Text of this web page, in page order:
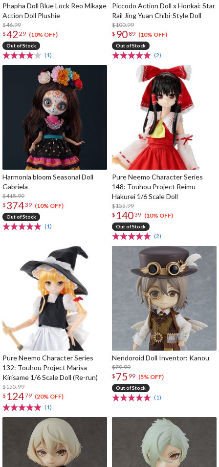
Phapha Doll Blue Lock Reo Mikage
Action Doll Plushie
$46.99
$42 29 (10% OFF)
Out of Stock
(1)
Piccodo Action Doll x Honkai: Star
Rail Jing Yuan Chibi-Style Doll
$100.99
$ 90 89 (10% OFF)
Out of Stock
(2)
Harmonia bloom Seasonal Doll
Gabriela
$415.99
$ 37439 (10% OFF)
Out of Stock
(1)
Pure Neemo Character Series
148: Touhou Project Reimu
Hakurei 1/6 Scale Doll
$155.99
$ 14039 (10% OFF)
Out of Stock
(2)
Pure Neemo Character Series
132: Touhou Project Marisa
Kirisame 1/6 Scale Doll (Re-run)
$155.99
$ 12479 (20% OFF)
(1)
Nendoroid Doll Inventor: Kanou
$79.99
$ 75 99 (5% OFF)
Out of Stock
(1)